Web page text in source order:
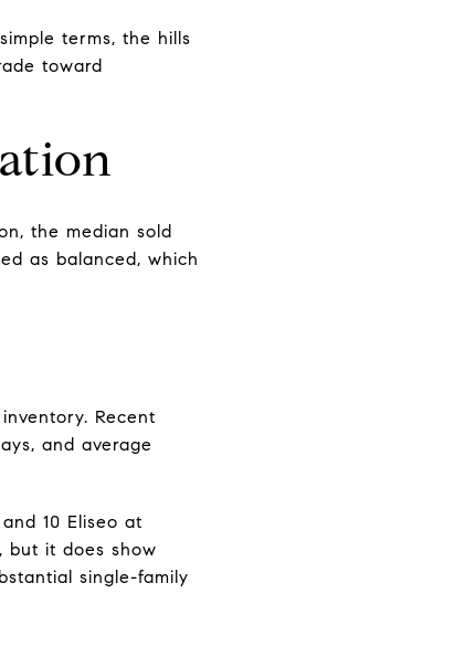
terms, the hills
toward
the median sold
as balanced, which
Recent
and average
10 Eliseo at
but it does show
single-family